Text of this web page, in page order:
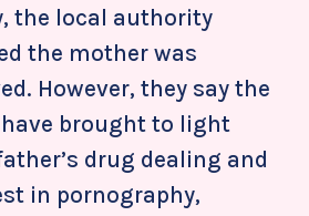
the local authority
the mother was
However, they say the
brought to light
drug dealing and
in pornography,